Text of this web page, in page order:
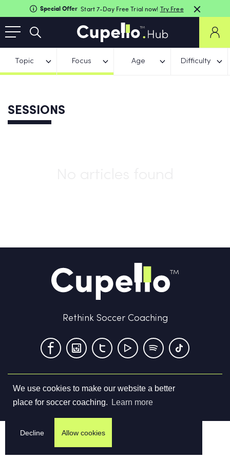
We use cookies to make our website a better
place for soccer coaching.
Learn more
Decline Allow cookies
Special Offer Start 7-Day Free Trial now! Try Free
Topic Focus Age Difficulty
SESSIONS
Rethink Soccer Coaching
Terms & Conditions Privacy Policy Contact us
©2026Cupello Ltd. All Rights Reserved